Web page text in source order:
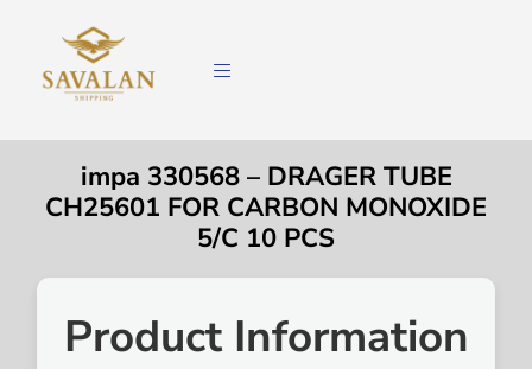
impa 330568 – DRAGER TUBE
CH25601 FOR CARBON MONOXIDE
5/C 10 PCS
Product Information